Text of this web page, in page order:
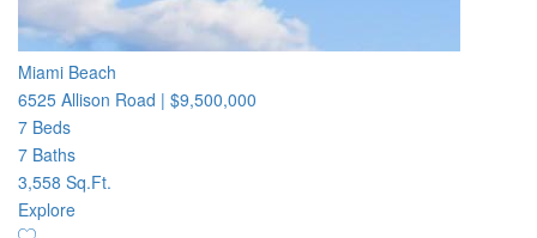
Miami Beach
6525 Allison Road | $9,500,000
7 Beds
7 Baths
3,558 Sq.Ft.
Explore